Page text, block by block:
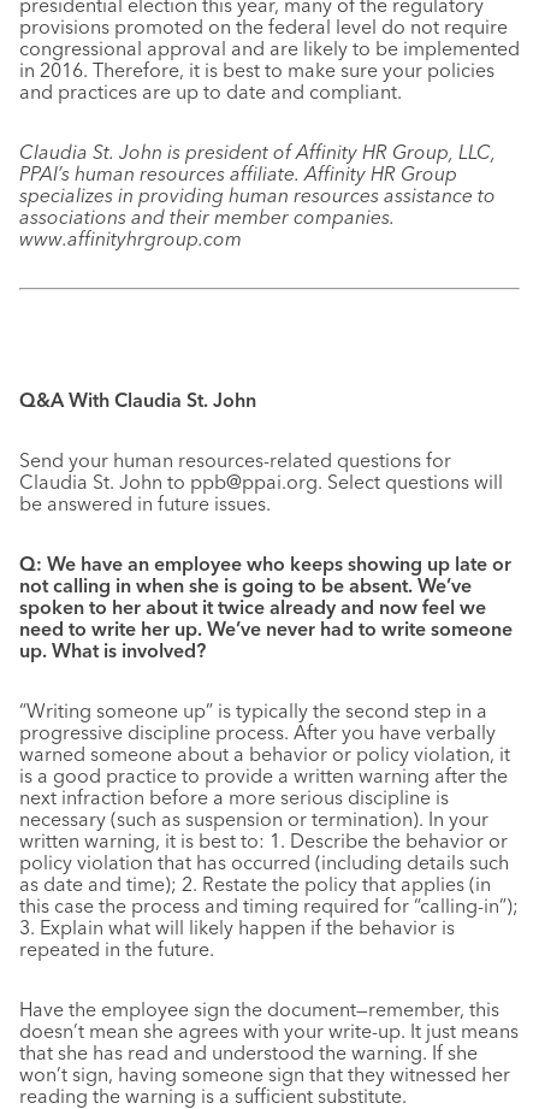
presidential election this year, many of the regulatory
provisions promoted on the federal level do not require
congressional approval and are likely to be implemented
in 2016. Therefore, it is best to make sure your policies
and practices are up to date and compliant.
Claudia St. John is president of Affinity HR Group, LLC,
PPAI’s human resources affiliate. Affinity HR Group
specializes in providing human resources assistance to
associations and their member companies.
www.affinityhrgroup.com
Q&A With Claudia St. John
Send your human resources-related questions for
Claudia St. John to ppb@ppai.org. Select questions will
be answered in future issues.
Q: We have an employee who keeps showing up late or
not calling in when she is going to be absent. We’ve
spoken to her about it twice already and now feel we
need to write her up. We’ve never had to write someone
up. What is involved?
“Writing someone up” is typically the second step in a
progressive discipline process. After you have verbally
warned someone about a behavior or policy violation, it
is a good practice to provide a written warning after the
next infraction before a more serious discipline is
necessary (such as suspension or termination). In your
written warning, it is best to: 1. Describe the behavior or
policy violation that has occurred (including details such
as date and time); 2. Restate the policy that applies (in
this case the process and timing required for “calling-in”);
3. Explain what will likely happen if the behavior is
repeated in the future.
Have the employee sign the document—remember, this
doesn’t mean she agrees with your write-up. It just means
that she has read and understood the warning. If she
won’t sign, having someone sign that they witnessed her
reading the warning is a sufficient substitute.